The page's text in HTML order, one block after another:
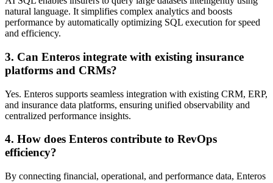
natural language. It simplifies complex analytics and boosts
performance by automatically optimizing SQL execution for speed
and efficiency.
3. Can Enteros integrate with existing insurance
platforms and CRMs?
Yes. Enteros supports seamless integration with existing CRM, ERP,
and insurance data platforms, ensuring unified observability and
centralized performance insights.
4. How does Enteros contribute to RevOps
efficiency?
By connecting financial, operational, and performance data, Enteros